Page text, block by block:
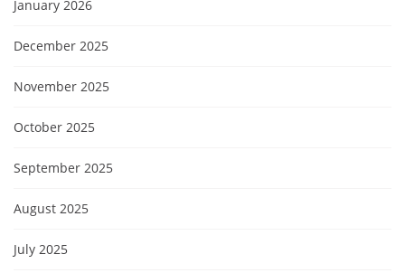
January 2026
December 2025
November 2025
October 2025
September 2025
August 2025
July 2025